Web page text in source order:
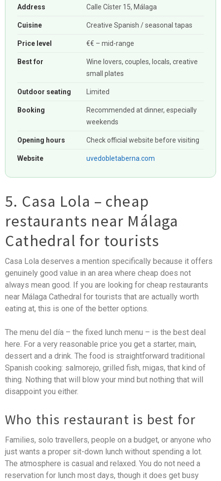
Address Calle Císter 15, Málaga
Cuisine Creative Spanish / seasonal tapas
Price level €€ – mid-range
Best for
Wine lovers, couples, locals, creative
small plates
Outdoor seating Limited
Booking
Recommended at dinner, especially
weekends
Opening hours Check official website before visiting
Website uvedobletaberna.com
5. Casa Lola – cheap
restaurants near Málaga
Cathedral for tourists
Casa Lola deserves a mention specifically because it offers
genuinely good value in an area where cheap does not
always mean good. If you are looking for cheap restaurants
near Málaga Cathedral for tourists that are actually worth
eating at, this is one of the better options.
The menu del día – the fixed lunch menu – is the best deal
here. For a very reasonable price you get a starter, main,
dessert and a drink. The food is straightforward traditional
Spanish cooking: salmorejo, grilled fish, migas, that kind of
thing. Nothing that will blow your mind but nothing that will
disappoint you either.
Who this restaurant is best for
Families, solo travellers, people on a budget, or anyone who
just wants a proper sit-down lunch without spending a lot.
The atmosphere is casual and relaxed. You do not need a
reservation for lunch most days, though it does get busy